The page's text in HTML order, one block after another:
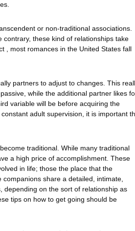
or non-traditional associations.
contrary, these kind of relationships take
, most romances in the United States fall
partners to adjust to changes. This
while the additional partner likes
variable will be before acquiring the
adult supervision, it is important
traditional. While many traditional
a high price of accomplishment. These
in life; those the place that the
share a detailed, intimate,
depending on the sort of relationship as
tips on how to get going should be